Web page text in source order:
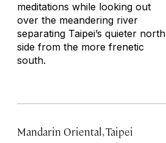
meditations while looking out
over the meandering river
separating Taipei’s quieter north
side from the more frenetic
south.
Mandarin Oriental, Taipei